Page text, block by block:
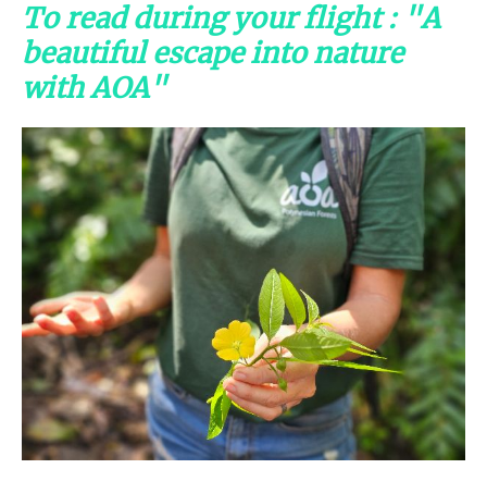
To read during your flight : "A
beautiful escape into nature
with AOA"